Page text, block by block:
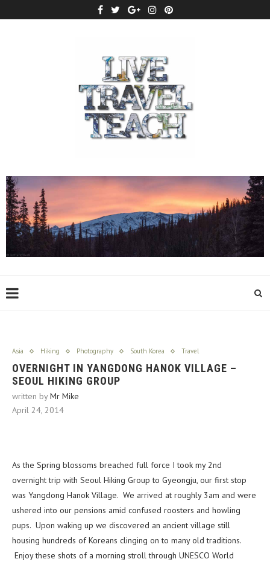
Asia Hiking Photography South Korea Travel
OVERNIGHT IN YANGDONG HANOK VILLAGE –
SEOUL HIKING GROUP
written byMr Mike
April 24, 2014
As the Spring blossoms breached full force I took my 2nd
overnight trip with Seoul Hiking Group to Gyeongju, our first stop
was Yangdong Hanok Village. We arrived at roughly 3am and were
ushered into our pensions amid confused roosters and howling
pups. Upon waking up we discovered an ancient village still
housing hundreds of Koreans clinging on to many old traditions.
Enjoy these shots of a morning stroll through UNESCO World